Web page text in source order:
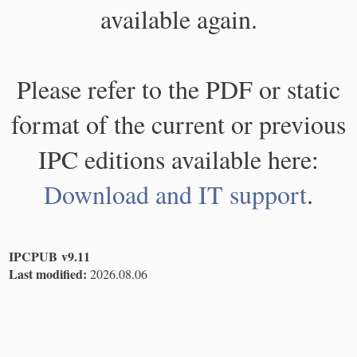
available again.
Please refer to the PDF or static
format of the current or previous
IPC editions available here:
Download and IT support.
IPCPUB v9.11
Last modified: 2026.08.06